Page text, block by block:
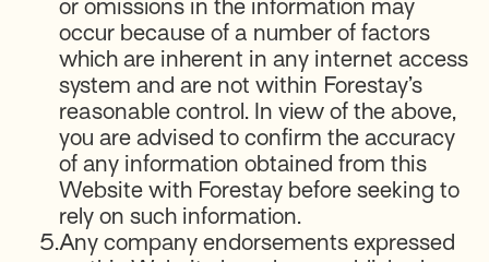
or omissions in the information may
occur because of a number of factors
which are inherent in any internet access
system and are not within Forestay’s
reasonable control. In view of the above,
you are advised to confirm the accuracy
of any information obtained from this
Website with Forestay before seeking to
rely on such information.
5.Any company endorsements expressed